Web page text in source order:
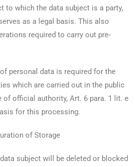
to which the data subject is a party,
as a legal basis. This also
required to carry out pre-
personal data is required for the
which are carried out in the public
of official authority, Art. 6 para. 1 lit. e
for this processing.
of Storage
subject will be deleted or blocked